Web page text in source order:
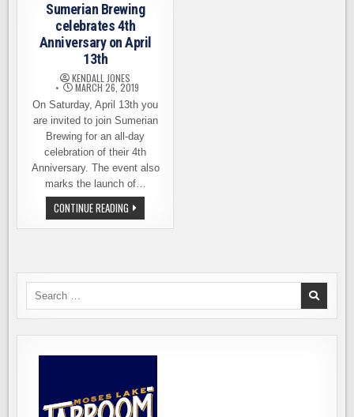
Sumerian Brewing
celebrates 4th
Anniversary on April
13th
KENDALL JONES
MARCH 26, 2019
On Saturday, April 13th you
are invited to join Sumerian
Brewing for an all-day
celebration of their 4th
Anniversary. The event also
marks the launch of…
CONTINUE READING SUMERIAN
BREWING
CELEBRATES
13TH
Search